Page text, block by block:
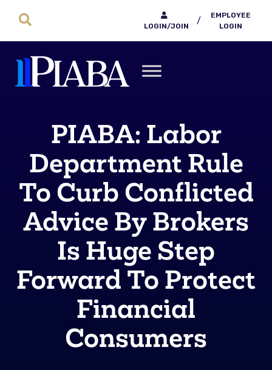
LOGIN/JOIN
/
EMPLOYEE
LOGIN
PIABA: Labor
Department Rule
To Curb Conflicted
Advice By Brokers
Is Huge Step
Forward To Protect
Financial
Consumers